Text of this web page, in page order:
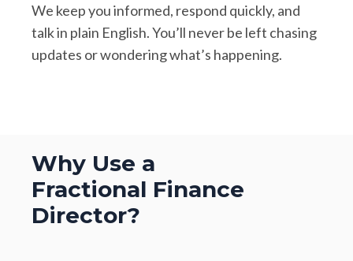
We keep you informed, respond quickly, and
talk in plain English. You’ll never be left chasing
updates or wondering what’s happening.
Why Use a
Fractional Finance
Director?